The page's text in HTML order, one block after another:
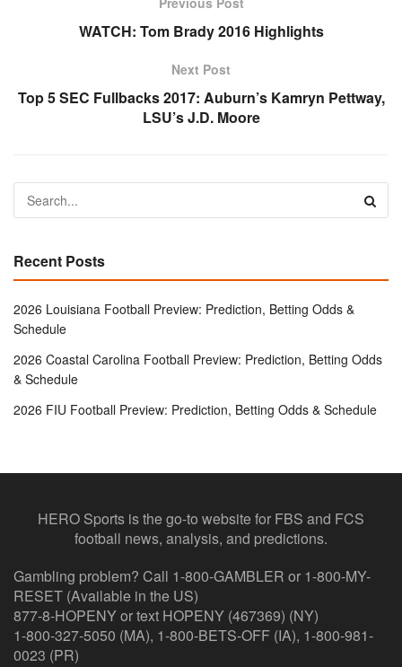
WATCH: Tom Brady 2016 Highlights
Next Post
Top 5 SEC Fullbacks 2017: Auburn’s Kamryn Pettway,
LSU’s J.D. Moore
Recent Posts
2026 Louisiana Football Preview: Prediction, Betting Odds &
Schedule
2026 Coastal Carolina Football Preview: Prediction, Betting Odds
& Schedule
2026 FIU Football Preview: Prediction, Betting Odds & Schedule
HERO Sports is the go-to website for FBS and FCS
football news, analysis, and predictions.
Gambling problem? Call 1-800-GAMBLER or 1-800-MY-
RESET (Available in the US)
877-8-HOPENY or text HOPENY (467369) (NY)
1-800-327-5050 (MA), 1-800-BETS-OFF (IA), 1-800-981-
0023 (PR)